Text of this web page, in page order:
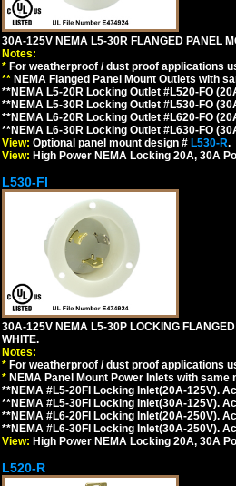
30A-125V NEMA L5-30R FLANGED PANEL
Notes:
* For weatherproof / dust proof applications
** NEMA Flanged Panel Mount Outlets with
**NEMA L5-20R Locking Outlet #L520-FO
**NEMA L5-30R Locking Outlet #L530-FO
**NEMA L6-20R Locking Outlet #L620-FO
**NEMA L6-30R Locking Outlet #L630-FO
View: Optional panel mount design # L530-R.
View: High Power NEMA Locking 20A, 30A
L530-FI
30A-125V NEMA L5-30P LOCKING
WHITE.
Notes:
* For weatherproof / dust proof applications
* NEMA Panel Mount Power Inlets with
**NEMA #L5-20FI Locking Inlet(20A-125V).
**NEMA #L5-30FI Locking Inlet(30A-125V).
**NEMA #L6-20FI Locking Inlet(20A-250V).
**NEMA #L6-30FI Locking Inlet(30A-250V).
View: High Power NEMA Locking 20A, 30A
L520-R